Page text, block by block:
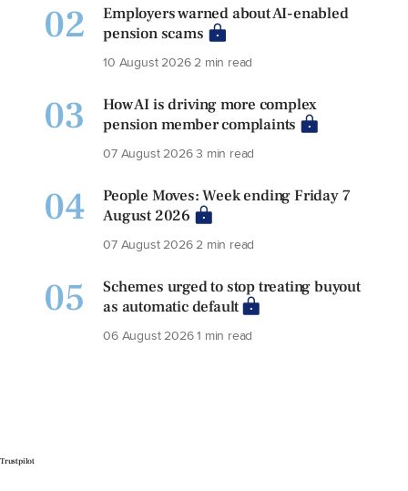
02
Employers warned about AI-enabled
pension scams
10 August 20262 min read
03
How AI is driving more complex
pension member complaints
07 August 20263 min read
04
People Moves: Week ending Friday 7
August 2026
07 August 20262 min read
05
Schemes urged to stop treating buyout
as automatic default
06 August 20261 min read
Trustpilot